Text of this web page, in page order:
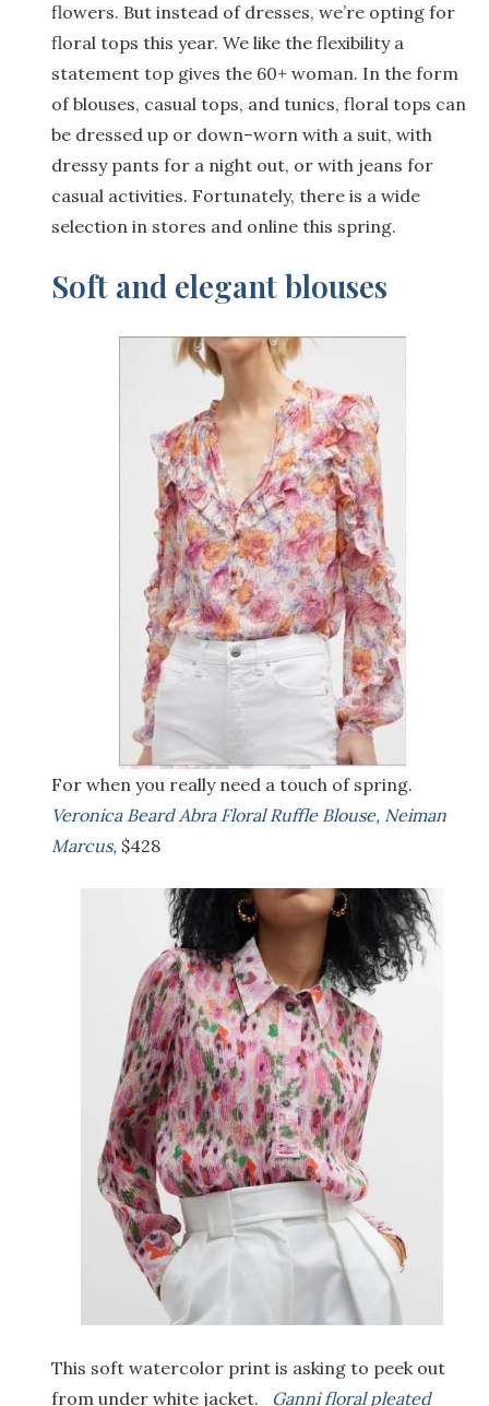
flowers. But instead of dresses, we’re opting for
floral tops this year. We like the flexibility a
statement top gives the 60+ woman. In the form
of blouses, casual tops, and tunics, floral tops can
be dressed up or down–worn with a suit, with
dressy pants for a night out, or with jeans for
casual activities. Fortunately, there is a wide
selection in stores and online this spring.
Soft and elegant blouses
For when you really need a touch of spring.
Veronica Beard Abra Floral Ruffle Blouse, Neiman
Marcus, $428
This soft watercolor print is asking to peek out
from under white jacket. Ganni floral pleated